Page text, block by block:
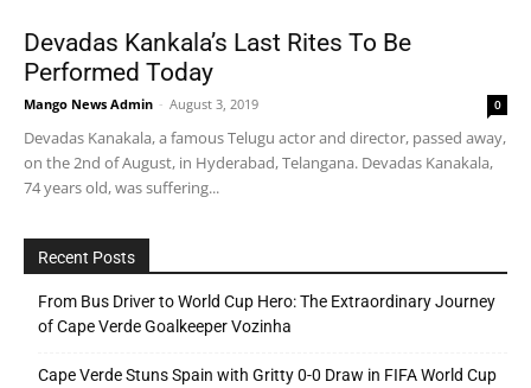
Devadas Kankala’s Last Rites To Be
Performed Today
Mango News Admin - August 3, 2019 0
Devadas Kanakala, a famous Telugu actor and director, passed away,
on the 2nd of August, in Hyderabad, Telangana. Devadas Kanakala,
74 years old, was suffering...
Recent Posts
From Bus Driver to World Cup Hero: The Extraordinary Journey
of Cape Verde Goalkeeper Vozinha
Cape Verde Stuns Spain with Gritty 0-0 Draw in FIFA World Cup